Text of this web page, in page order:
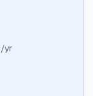
yr